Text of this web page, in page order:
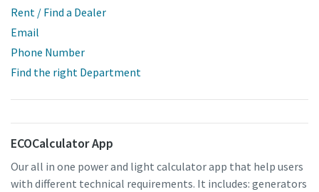
Rent / Find a Dealer
Email
Phone Number
Find the right Department
ECOCalculator App
Our all in one power and light calculator app that help users
with different technical requirements. It includes: generators